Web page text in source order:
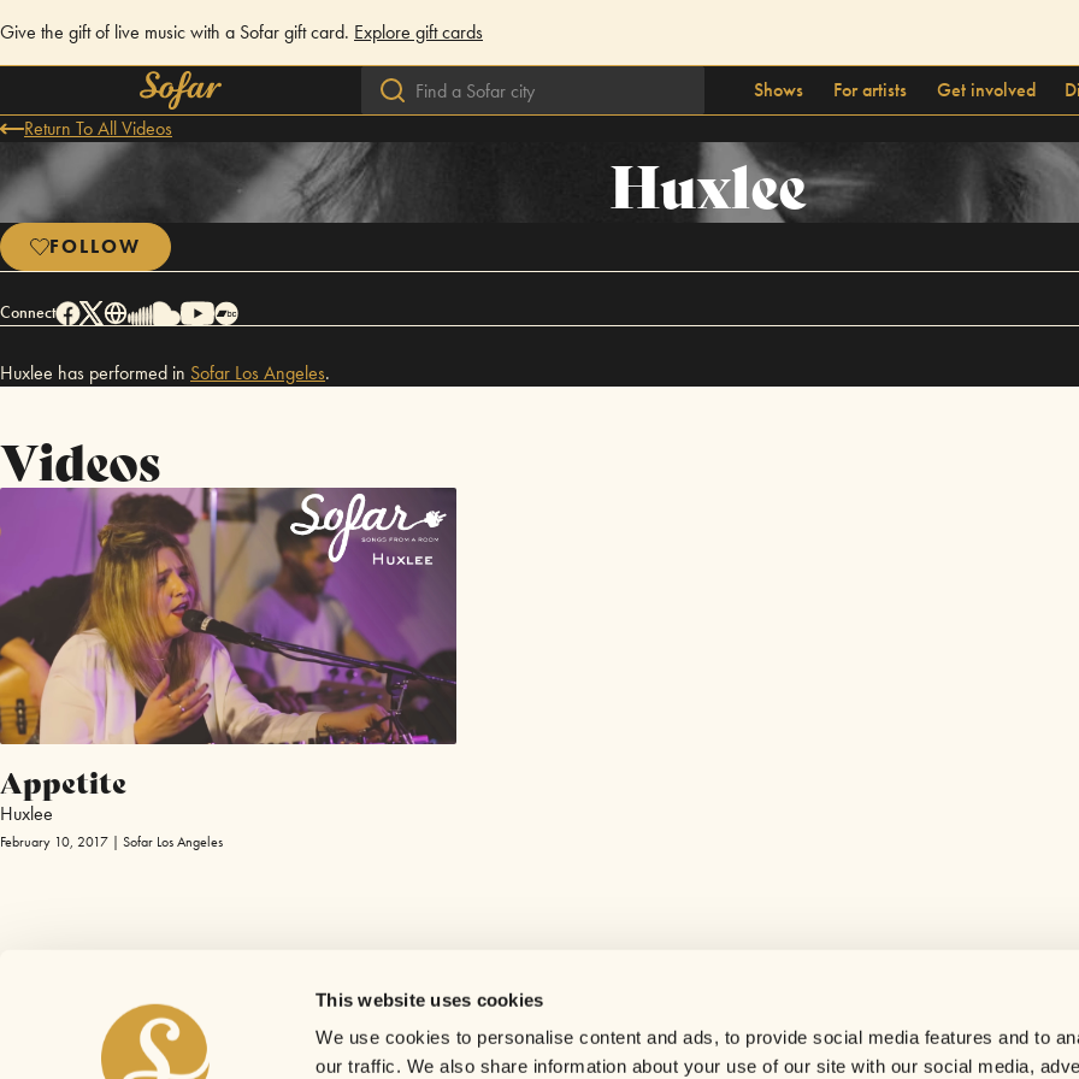
This website uses cookies
We use cookies to personalise content and ads, to provide social media features and to
our traffic. We also share information about your use of our site with our social media,
Give the gift of live music with a Sofar gift card. Explore gift cards
Shows For artists Get involved
Return To All Videos
Huxlee
FOLLOW
Connect
Huxlee has performed in Sofar Los Angeles.
Videos
Appetite
Huxlee
February 10, 2017 | Sofar Los Angeles
Careers
Contact us